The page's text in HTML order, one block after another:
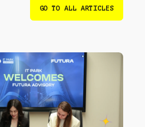
GO TO ALL ARTICLES